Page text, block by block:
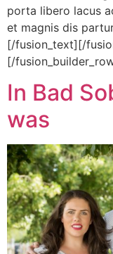
porta libero lacus
et magnis dis
[/fusion_text][/
[/
In Bad
was